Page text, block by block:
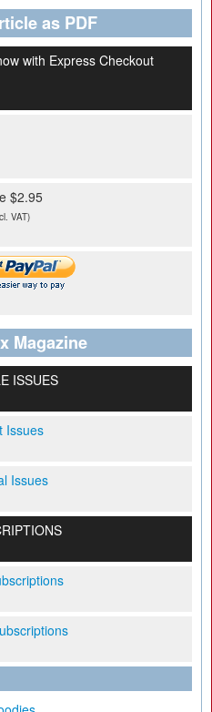
as PDF
with Express Checkout
$2.95
VAT)
Magazine
ISSUES
Issues
Issues